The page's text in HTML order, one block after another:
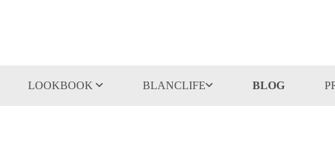
LOOKBOOK BLANCLIFE BLOG